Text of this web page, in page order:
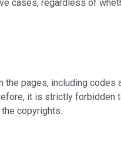
cases, regardless of
pages, including codes
it is strictly forbidden
copyrights.